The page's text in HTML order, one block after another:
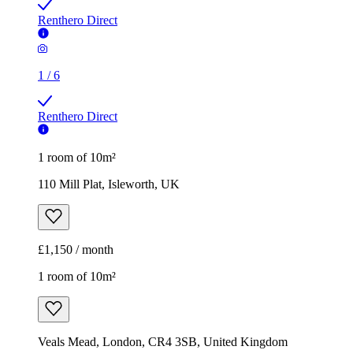
Renthero Direct
1 /6
Renthero Direct
1 room of 10m²
110 Mill Plat, Isleworth, UK
£1,150 / month
1 room of 10m²
Veals Mead, London, CR4 3SB, United Kingdom